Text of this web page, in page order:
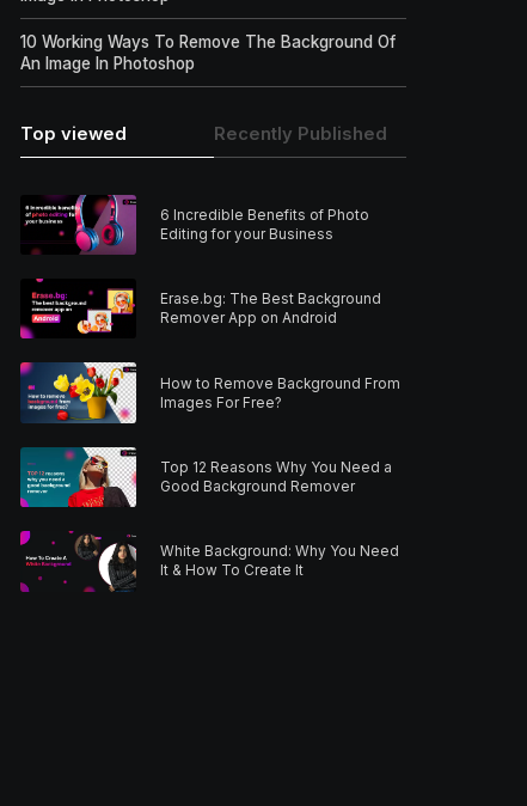
10 Working Ways To Remove The Background Of
An Image In Photoshop
Top viewed Recently Published
6 Incredible Benefits of Photo
Editing for your Business
Erase.bg: The Best Background
Remover App on Android
How to Remove Background From
Images For Free?
Top 12 Reasons Why You Need a
Good Background Remover
White Background: Why You Need
It & How To Create It